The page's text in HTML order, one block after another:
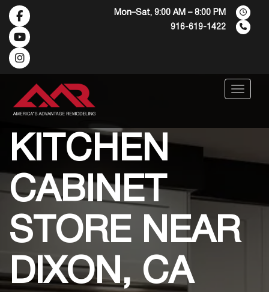
Mon–Sat, 9:00 AM – 8:00 PM
916-619-1422
Menu
KITCHEN
CABINET
STORE NEAR
DIXON, CA